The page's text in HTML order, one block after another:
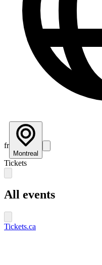
fr
Montreal
Tickets
All events
Tickets.ca